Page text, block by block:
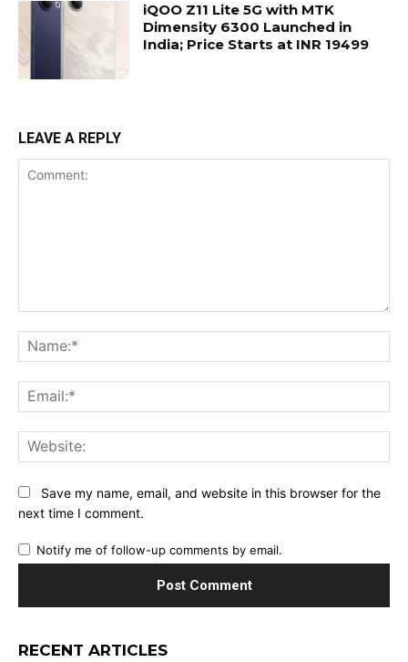
iQOO Z11 Lite 5G with MTK
Dimensity 6300 Launched in
India; Price Starts at INR 19499
LEAVE A REPLY
Save my name, email, and website in this browser for the
next time I comment.
Notify me of follow-up comments by email.
RECENT ARTICLES